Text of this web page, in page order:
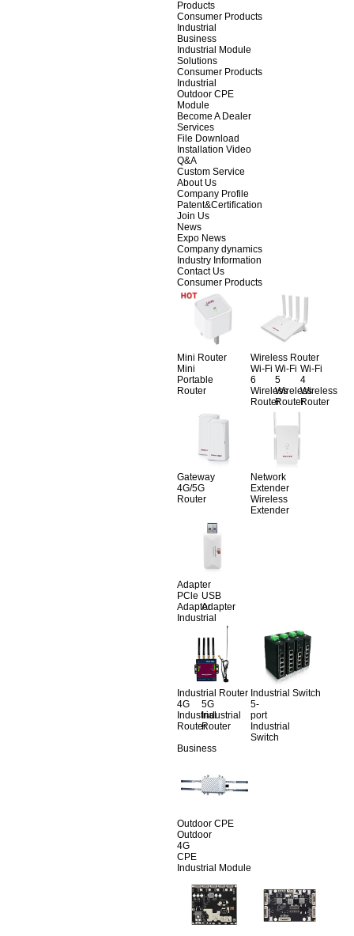
Products
Consumer Products
Industrial
Business
Industrial Module
Solutions
Consumer Products
Industrial
Outdoor CPE
Module
Become A Dealer
Services
File Download
Installation Video
Q&A
Custom Service
About Us
Company Profile
Patent&Certification
Join Us
News
Expo News
Company dynamics
Industry Information
Contact Us
Consumer Products
Mini Router
Mini
Portable
Router
Wireless Router
Wi-Fi
6
Wireless
Router
Wi-Fi
5
Wireless
Router
Wi-Fi
4
Wireless
Router
Gateway
4G/5G
Router
Network
Extender
Wireless
Extender
Adapter
PCle
Adapter
USB
Adapter
Industrial
Industrial Router
4G
Industrial
Router
5G
Industrial
Router
Industrial Switch
5-
port
Industrial
Switch
Business
Outdoor CPE
Outdoor
4G
CPE
Industrial Module